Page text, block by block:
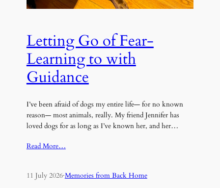
Letting Go of Fear-
Learning to with
Guidance
I’ve been afraid of dogs my entire life— for no known
reason— most animals, really. My friend Jennifer has
loved dogs for as long as I’ve known her, and her…
Read More…
11 July 2026·Memories from Back Home